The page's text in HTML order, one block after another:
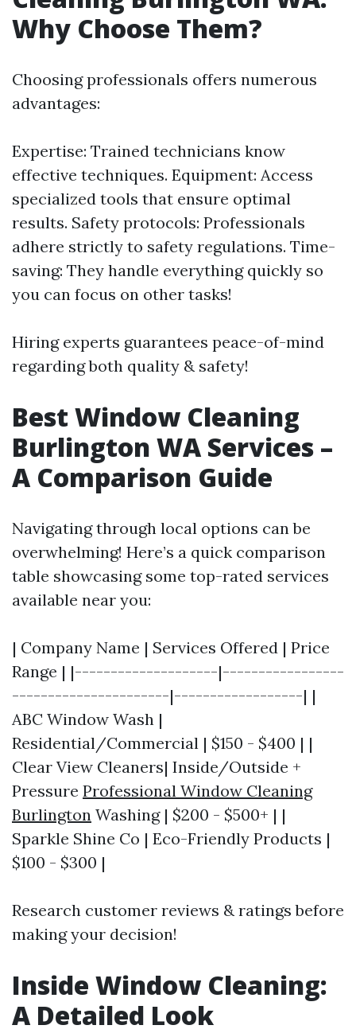
Why Choose Them?
Choosing professionals offers numerous
advantages:
Expertise: Trained technicians know
effective techniques. Equipment: Access
specialized tools that ensure optimal
results. Safety protocols: Professionals
adhere strictly to safety regulations. Time-
saving: They handle everything quickly so
you can focus on other tasks!
Hiring experts guarantees peace-of-mind
regarding both quality & safety!
Best Window Cleaning
Burlington WA Services –
A Comparison Guide
Navigating through local options can be
overwhelming! Here’s a quick comparison
table showcasing some top-rated services
available near you:
| Company Name | Services Offered | Price
Range | |--------------------|-----------------
----------------------|------------------| |
ABC Window Wash |
Residential/Commercial | $150 - $400 | |
Clear View Cleaners| Inside/Outside +
Pressure Professional Window Cleaning
Burlington Washing | $200 - $500+ | |
Sparkle Shine Co | Eco-Friendly Products |
$100 - $300 |
Research customer reviews & ratings before
making your decision!
Inside Window Cleaning:
A Detailed Look